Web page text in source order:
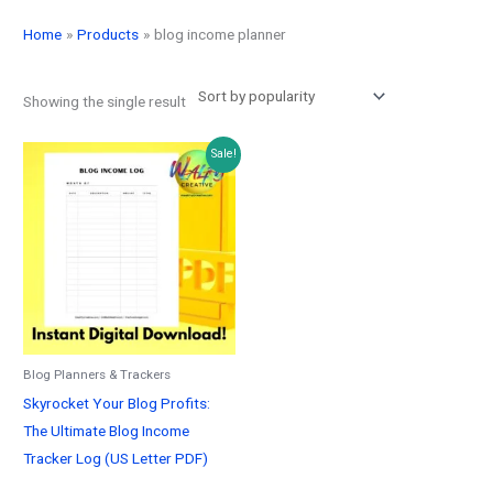
Home Products blog income planner
Showing the single result
Sale!
Blog Planners & Trackers
Skyrocket Your Blog Profits:
The Ultimate Blog Income
Tracker Log (US Letter PDF)